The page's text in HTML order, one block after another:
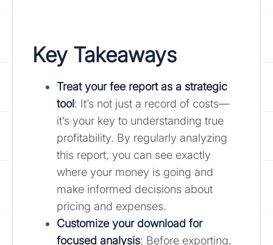
Key Takeaways
Treat your fee report as a strategic
tool: It’s not just a record of costs—
it’s your key to understanding true
profitability. By regularly analyzing
this report, you can see exactly
where your money is going and
make informed decisions about
pricing and expenses.
Customize your download for
focused analysis: Before exporting,